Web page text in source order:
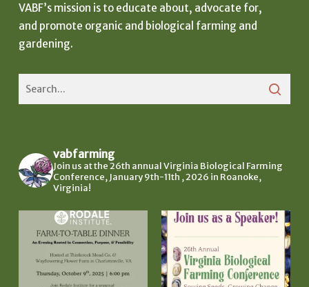
VABF’s mission is to educate about, advocate for,
and promote organic and biological farming and
gardening.
vabfarming
Join us at the 26th annual Virginia Biological Farming
Conference, January 9th-11th , 2026 in Roanoke,
Virginia!